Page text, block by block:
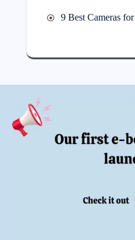
9 Best Cameras